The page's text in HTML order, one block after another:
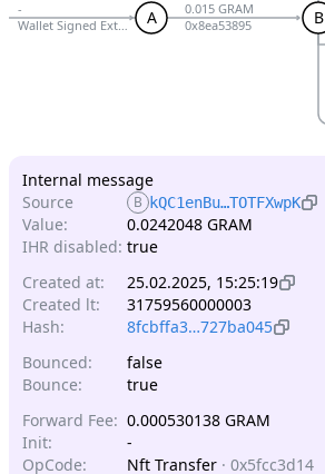
A
-
Wallet Signed External V5 R1
B
0.015 GRAM
0x8ea53895
Internal message
Source
B kQC1enBu…TOTFXwpK
Value:
0.0242048 GRAM
IHR disabled: true
Created at:
25.02.2025, 15:25:19
Created lt:
31759560000003
Hash:
8fcbffa3…727ba045
Bounced:
false
Bounce:
true
Forward Fee: 0.000530138 GRAM
Init:
-
OpCode:
Nft Transfer · 0x5fcc3d14